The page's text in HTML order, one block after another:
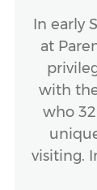
In early
at
with
who
visiting.